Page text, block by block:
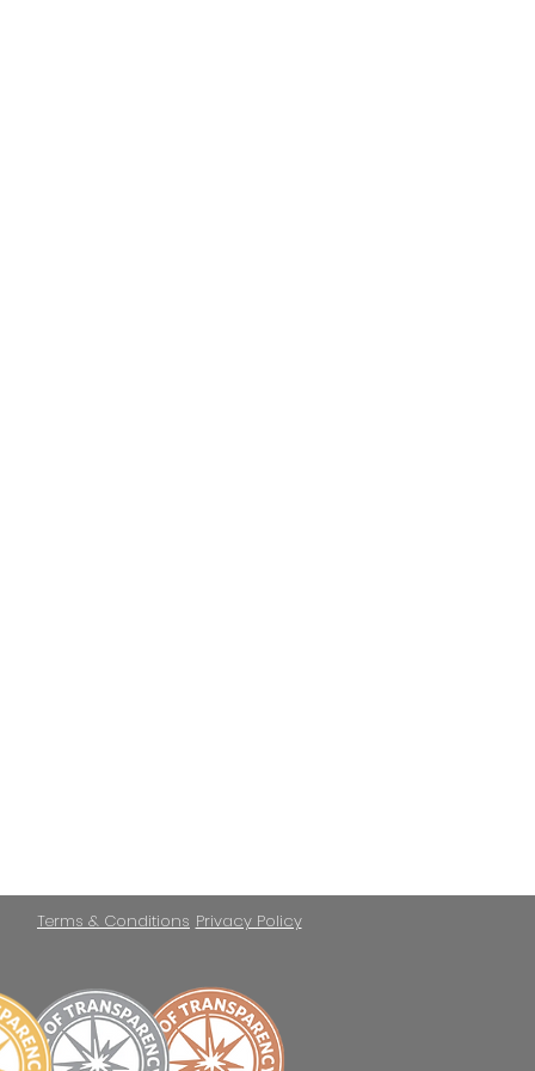
Terms & Conditions Privacy Policy